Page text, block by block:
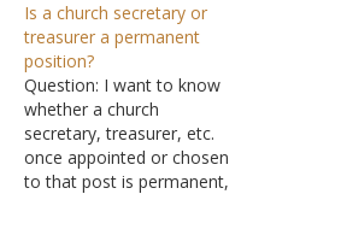
pluralism in the military.
I'm wondering if you are
aware of the conflicts of
people in the past. Answer:
I don't know of the
conflicts in…
Is a church secretary or
treasurer a permanent
position?
Question: I want to know
whether a church
secretary, treasurer, etc.
once appointed or chosen
to that post is permanent,